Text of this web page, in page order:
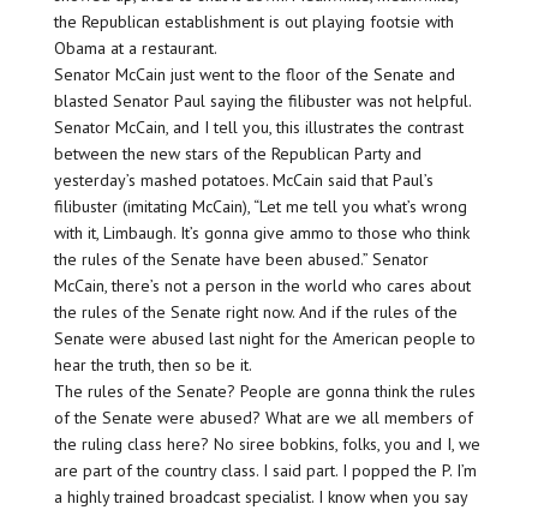
the Republican establishment is out playing footsie with
Obama at a restaurant.
Senator McCain just went to the floor of the Senate and
blasted Senator Paul saying the filibuster was not helpful.
Senator McCain, and I tell you, this illustrates the contrast
between the new stars of the Republican Party and
yesterday’s mashed potatoes. McCain said that Paul’s
filibuster (imitating McCain), “Let me tell you what’s wrong
with it, Limbaugh. It’s gonna give ammo to those who think
the rules of the Senate have been abused.” Senator
McCain, there’s not a person in the world who cares about
the rules of the Senate right now. And if the rules of the
Senate were abused last night for the American people to
hear the truth, then so be it.
The rules of the Senate? People are gonna think the rules
of the Senate were abused? What are we all members of
the ruling class here? No siree bobkins, folks, you and I, we
are part of the country class. I said part. I popped the P. I’m
a highly trained broadcast specialist. I know when you say